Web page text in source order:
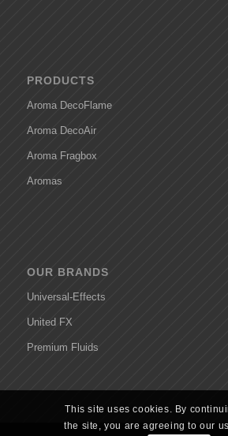
PRODUCTS
Aroma DecoFlame
Aroma DecoAir
Aroma Fragbox
Aromas
OUR BRANDS
Universal-Effects
United FX
Premium Fluids
This site uses cookies. By
the site, you are agreeing to our